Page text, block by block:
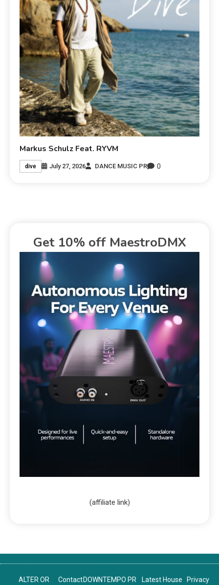
Markus Schulz Feat. RYVM
dive July 27, 2026 DANCE MUSIC PR 0
Get 10% off MaestroDMX
(affiliate link)
ALTER OR Contact DOWNTEMPO PR Latest House Privacy